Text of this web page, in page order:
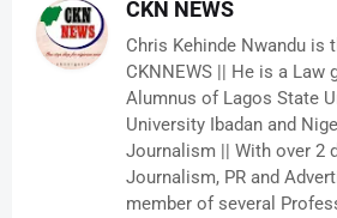
CKN NEWS
Chris Kehinde Nwandu is
CKNNEWS || He is a Law
Alumnus of Lagos State
University Ibadan and
Journalism || With over 2
Journalism, PR and
member of several